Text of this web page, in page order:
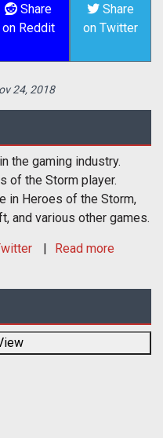
Share
on Reddit
Share
on Twitter
24, 2018
the gaming industry.
of the Storm player.
in Heroes of the Storm,
and various other games.
Read more